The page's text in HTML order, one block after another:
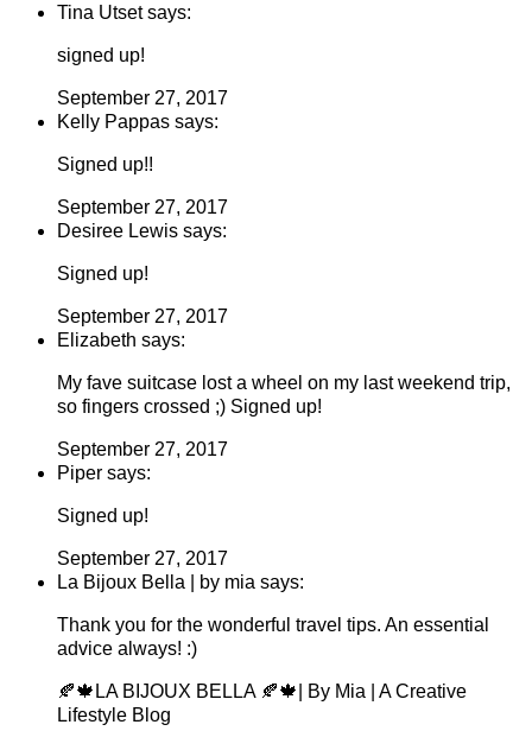
Tina Utset says:
signed up!
September 27, 2017
Kelly Pappas says:
Signed up!!
September 27, 2017
Desiree Lewis says:
Signed up!
September 27, 2017
Elizabeth says:
My fave suitcase lost a wheel on my last weekend trip,
so fingers crossed ;) Signed up!
September 27, 2017
Piper says:
Signed up!
September 27, 2017
La Bijoux Bella | by mia says:
Thank you for the wonderful travel tips. An essential
advice always! :)
🍂🍁LA BIJOUX BELLA 🍂🍁| By Mia | A Creative
Lifestyle Blog